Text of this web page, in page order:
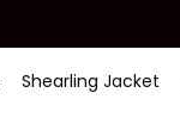
Shearling Jacket